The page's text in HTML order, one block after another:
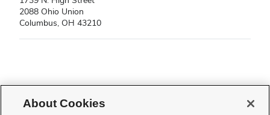
2088 Ohio Union
Columbus, OH 43210
please contactsl-accessibility@osu.edu
About Cookies